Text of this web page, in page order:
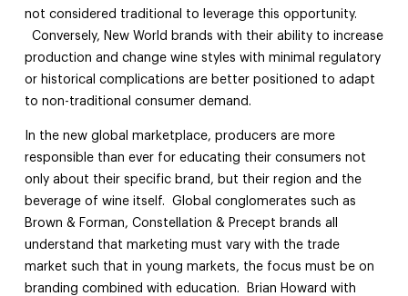
not considered traditional to leverage this opportunity.
Conversely, New World brands with their ability to increase
production and change wine styles with minimal regulatory
or historical complications are better positioned to adapt
to non-traditional consumer demand.
In the new global marketplace, producers are more
responsible than ever for educating their consumers not
only about their specific brand, but their region and the
beverage of wine itself. Global conglomerates such as
Brown & Forman, Constellation & Precept brands all
understand that marketing must vary with the trade
market such that in young markets, the focus must be on
branding combined with education. Brian Howard with